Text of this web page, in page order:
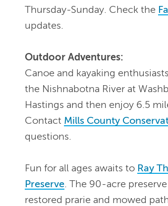
Thursday-Sunday. Check the
updates.
Outdoor Adventures:
Canoe and kayaking
the Nishnabotna River at
Hastings and then enjoy 6.5
Contact Mills County
questions.
Fun for all ages awaits to Ray
Preserve. The 90-acre
restored prarie and mowed